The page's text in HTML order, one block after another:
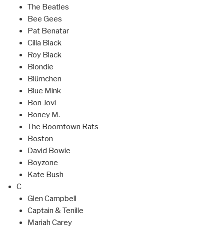
The Beatles
Bee Gees
Pat Benatar
Cilla Black
Roy Black
Blondie
Blümchen
Blue Mink
Bon Jovi
Boney M.
The Boomtown Rats
Boston
David Bowie
Boyzone
Kate Bush
C
Glen Campbell
Captain & Tenille
Mariah Carey